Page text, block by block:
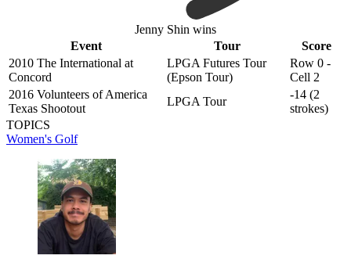
Jenny Shin wins
Event
Tour
Score
2010 The International at
Concord
LPGA Futures Tour
(Epson Tour)
Row 0 -
Cell 2
2016 Volunteers of America
Texas Shootout
LPGA Tour
-14 (2
strokes)
TOPICS
Women's Golf